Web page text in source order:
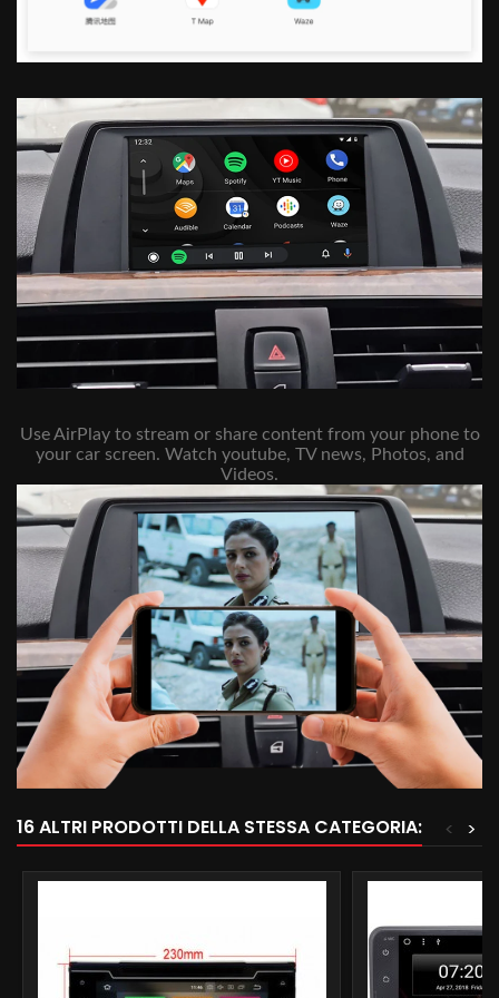
Use AirPlay to stream or share content from your phone to
your car screen. Watch youtube, TV news, Photos, and
Videos.
16 ALTRI PRODOTTI DELLA STESSA CATEGORIA: >
<